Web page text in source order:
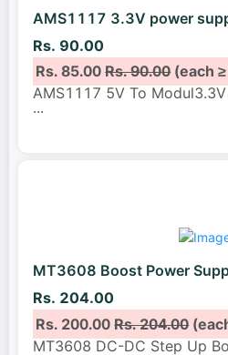
AMS1117 3.3V power
Rs. 90.00
Rs. 85.00Rs. 90.00(each
AMS1117 5V To
...
MT3608 Boost Power
Rs. 204.00
Rs. 200.00Rs. 204.00
MT3608 DC-DC Step Up